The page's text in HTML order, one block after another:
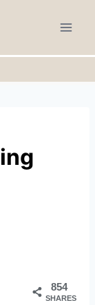
854
SHARES